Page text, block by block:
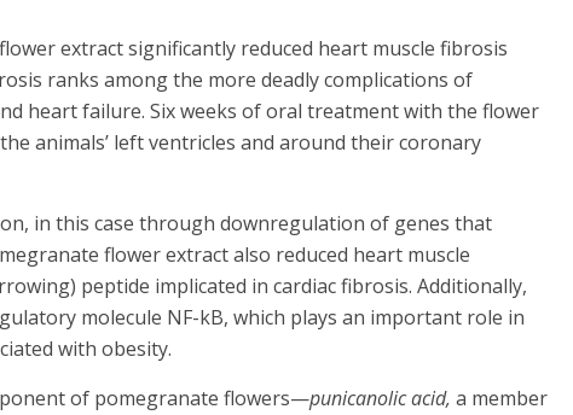
extract significantly reduced heart muscle fibrosis
ranks among the more deadly complications of
heart failure. Six weeks of oral treatment with the flower
animals’ left ventricles and around their coronary
in this case through downregulation of genes that
flower extract also reduced heart muscle
peptide implicated in cardiac fibrosis. Additionally,
molecule NF-kB, which plays an important role in
with obesity.
of pomegranate flowers—punicanolic acid, a member